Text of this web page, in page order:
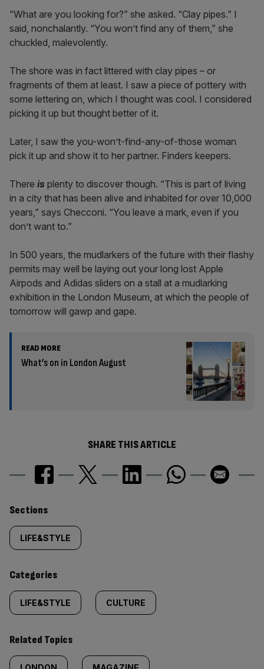
“What are you looking for?” she asked. “Clay pipes.” I
said, nonchalantly. “You won’t find any of them,” she
chuckled, malevolently.
The shore was in fact littered with clay pipes – or
fragments of them at least. I saw a piece of pottery with
some lettering on, which I thought was cool. I considered
picking it up but thought better of it.
Later, I saw the you-won’t-find-any-of-those woman
pick it up and show it to her partner. Finders keepers.
There is plenty to discover though. “This is part of living
in a city that has been alive and inhabited for over 10,000
years,” says Checconi. “You leave a mark, even if you
don’t want to.”
In 500 years, the mudlarkers of the future with their flashy
permits may well be laying out your long lost Apple
Airpods and Adidas sliders on a stall at a mudlarking
exhibition in the London Museum, at which the people of
tomorrow will gawp and gape.
READ MORE
What’s on in London August
SHARE THIS ARTICLE
Similarly
tagged
content:
Sections
LIFE&STYLE
Categories
LIFE&STYLE CULTURE
Related Topics